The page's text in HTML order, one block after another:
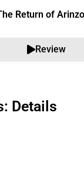
Return of Arinzo
Review
Details